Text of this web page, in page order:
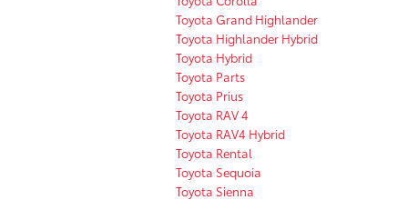
Toyota Grand Highlander
Toyota Highlander Hybrid
Toyota Hybrid
Toyota Parts
Toyota Prius
Toyota RAV 4
Toyota RAV4 Hybrid
Toyota Rental
Toyota Sequoia
Toyota Sienna